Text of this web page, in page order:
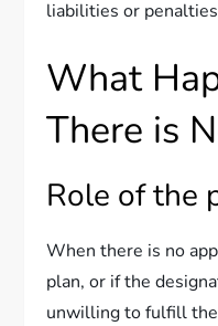
liabilities or
What
There is
Role of the
When there is no
plan, or if the
unwilling to fulfill